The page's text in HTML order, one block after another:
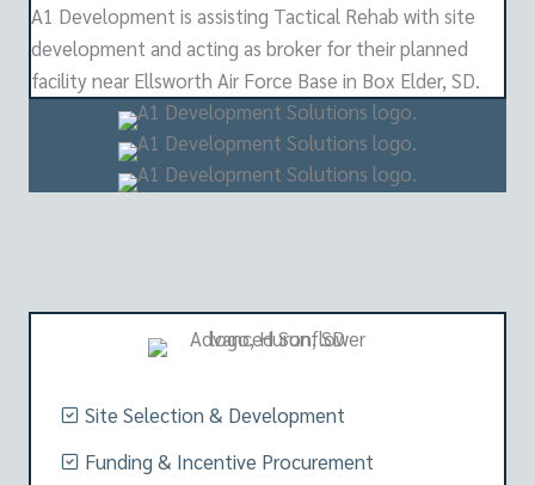
A1 Development is assisting Tactical Rehab with site
development and acting as broker for their planned
facility near Ellsworth Air Force Base in Box Elder, SD.
Site Selection & Development
Funding & Incentive Procurement